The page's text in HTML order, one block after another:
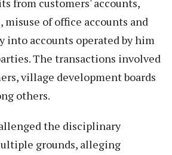
from customers' accounts,
misuse of office accounts and
into accounts operated by him
The transactions involved
village development boards
others.
the disciplinary
grounds, alleging